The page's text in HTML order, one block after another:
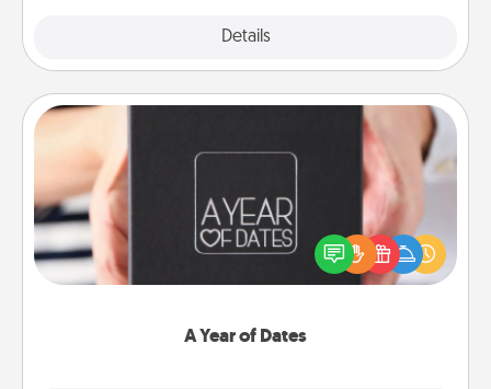
Details
A Year of Dates
A box of dates is the perfect romantic Christmas
gift, wedding anniversary present, or just because
you want to show them how much you want to